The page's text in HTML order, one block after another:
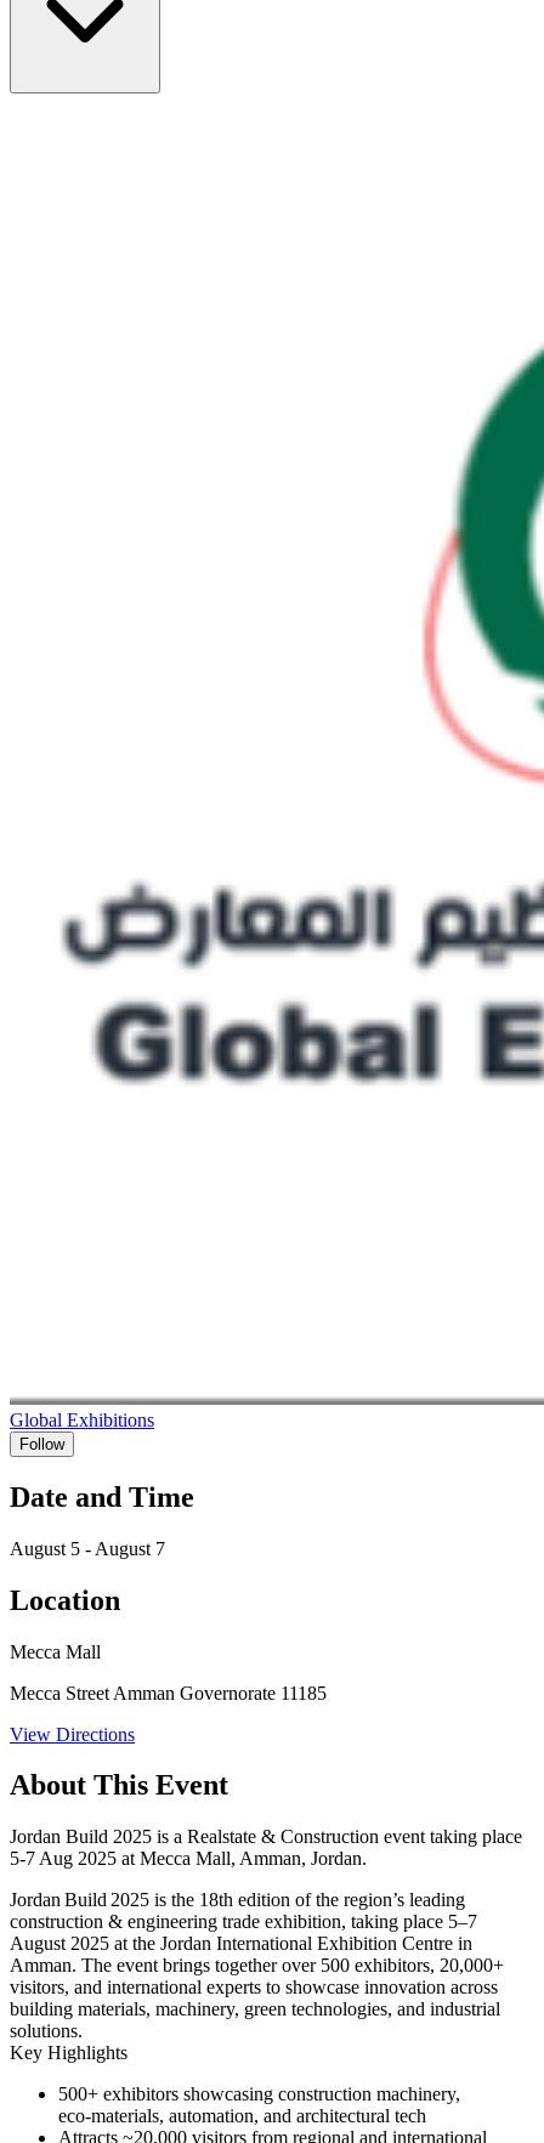
Global Exhibitions
Follow
Date and Time
August 5 - August 7
Location
Mecca Mall
Mecca Street Amman Governorate 11185
View Directions
About This Event
Jordan Build 2025 is a Realstate & Construction event taking place
5-7 Aug 2025 at Mecca Mall, Amman, Jordan.
Jordan Build 2025 is the 18th edition of the region’s leading
construction & engineering trade exhibition, taking place 5–7
August 2025 at the Jordan International Exhibition Centre in
Amman. The event brings together over 500 exhibitors, 20,000+
visitors, and international experts to showcase innovation across
building materials, machinery, green technologies, and industrial
solutions.
Key Highlights
500+ exhibitors showcasing construction machinery,
eco‑materials, automation, and architectural tech
Attracts ~20,000 visitors from regional and international